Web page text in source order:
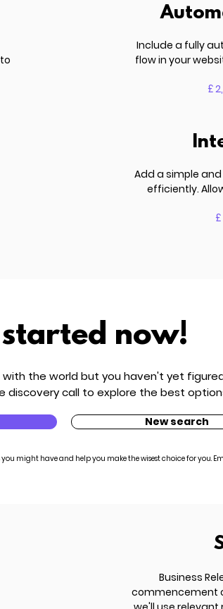
Include a fully
flow in your
£
Add a simple
efficiently.
now!
the world but you haven't yet
call to explore the best
New search
might have and help you make the wisest choice for you.
Business
commencement